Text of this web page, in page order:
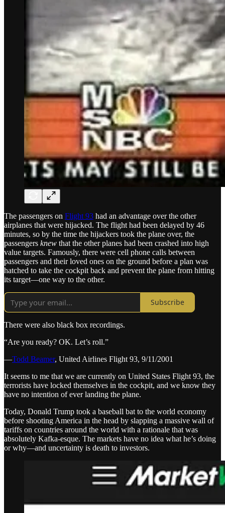
The passengers on Flight 93 had an advantage over the other
airplanes that were hijacked. The flight had been delayed by 46
minutes, so by the time the hijackers took the plane over, the
passengers knew that the other planes had been crashed into high
value targets. Famously, there were cell phone calls between
passengers and their loved ones on the ground before a plan was
hatched to take the cockpit back and prevent the plane from hitting
its target—one way to the other.
Subscribe
There were also black box recordings.
“Are you ready? OK. Let’s roll.”
—Todd Beamer, United Airlines Flight 93, 9/11/2001
It seems to me that we are currently on United States Flight 93, the
terrorists have locked themselves in the cockpit, and we know they
have no intention of ever landing the plane.
Today, Donald Trump took a baseball bat to the world economy
before shooting America in the head by slapping a massive wall of
tariffs on countries around the world with a rationale that was
absolutely Kafka-esque. The markets have no idea what he’s doing
or why—and uncertainty is death to investors.